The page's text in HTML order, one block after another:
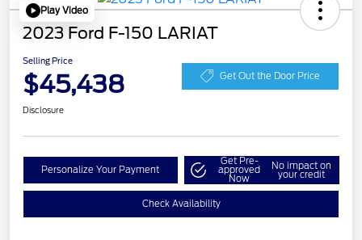
Play Video
2023 Ford F-150 LARIAT
Selling Price
$45,438 Get Out the Door Price
Disclosure
Personalize Your Payment
Get Pre-
approved
Now
No impact on
your credit
Check Availability